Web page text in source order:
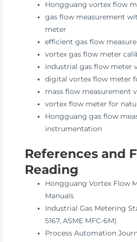
Hongguang vortex flow
gas flow measurement
meter
efficient gas flow
vortex gas flow meter
industrial gas flow meter
digital vortex flow meter
mass flow measurement
vortex flow meter for
Hongguang gas flow
instrumentation
References and
Reading
Hongguang Vortex Flow
Manuals
Industrial Gas Metering
5167, ASME MFC-6M)
Process Automation